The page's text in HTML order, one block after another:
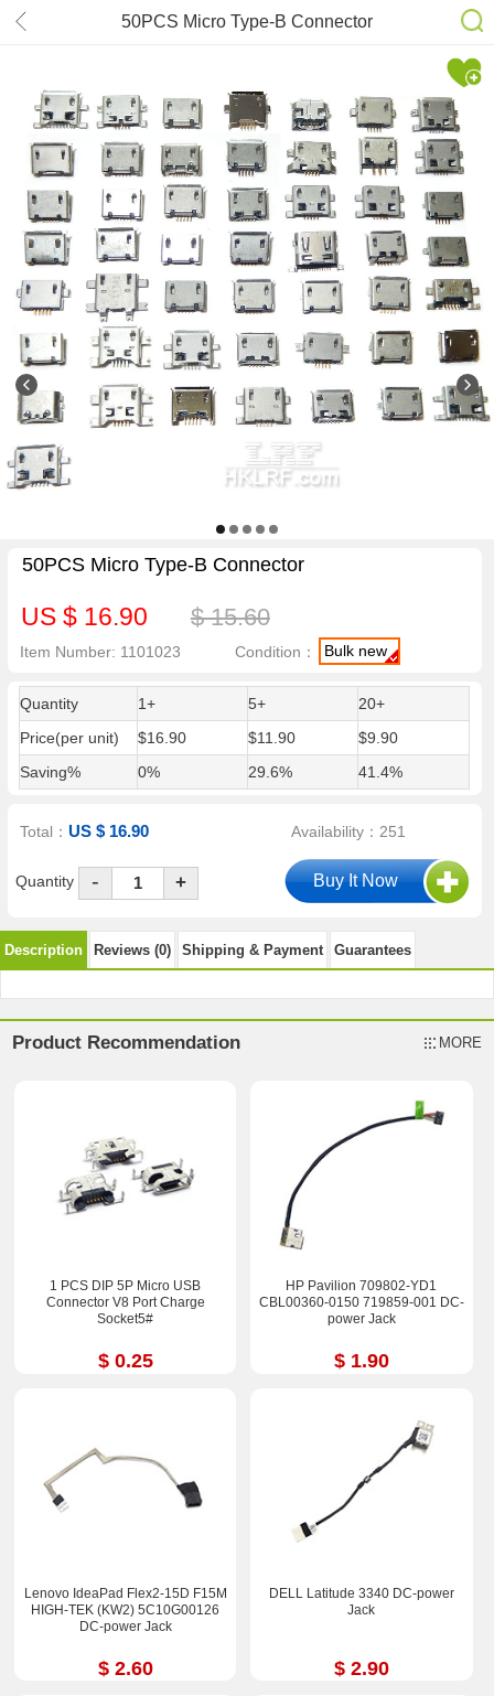
50PCS Micro Type-B Connector
50PCS Micro Type-B Connector
US $ 16.90 $ 15.60
Item Number: 1101023 Condition： Bulk new
Quantity 1+ 5+
20+
Price(per unit)
$16.90 $11.90
$9.90
Saving%
0% 29.6% 41.4%
Total：US $ 16.90 Availability：251
Quantity - +
Description Reviews (0) Shipping & Payment Guarantees
Product Recommendation MORE
1 PCS DIP 5P Micro USB
Connector V8 Port Charge
Socket5#
$ 0.25
HP Pavilion 709802-YD1
CBL00360-0150 719859-001 DC-
power Jack
$ 1.90
Lenovo IdeaPad Flex2-15D F15M
HIGH-TEK (KW2) 5C10G00126
DC-power Jack
$ 2.60
DELL Latitude 3340 DC-power
Jack
$ 2.90